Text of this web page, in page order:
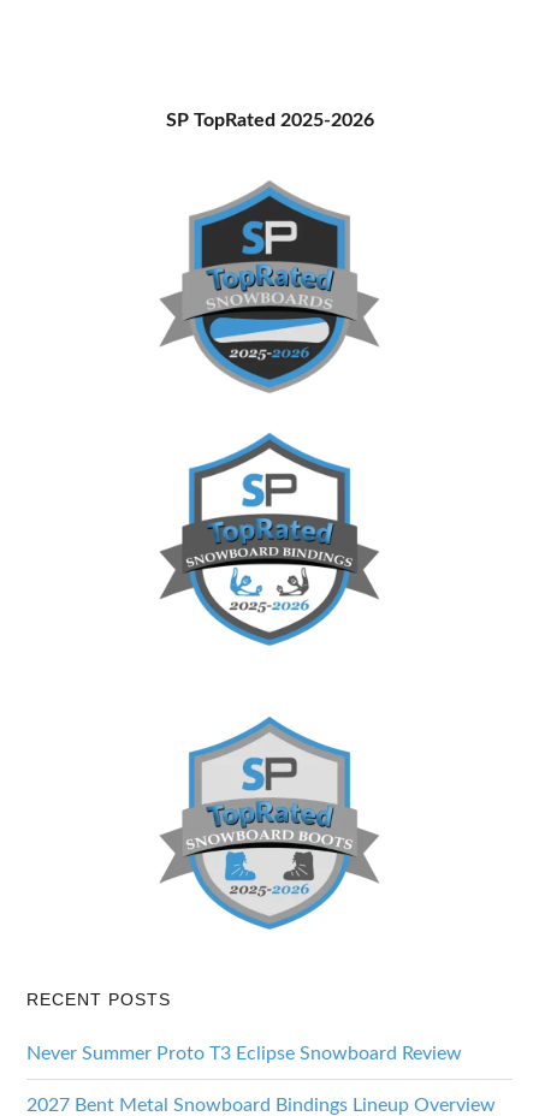
SP TopRated 2025-2026
RECENT POSTS
Never Summer Proto T3 Eclipse Snowboard Review
2027 Bent Metal Snowboard Bindings Lineup Overview